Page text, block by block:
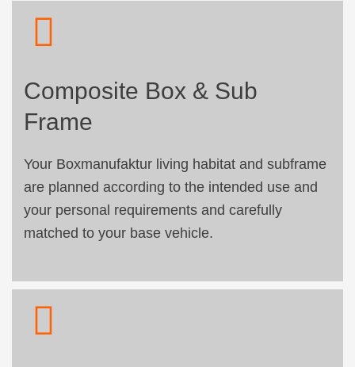
Composite Box & Sub
Frame
Your Boxmanufaktur living habitat and subframe
are planned according to the intended use and
your personal requirements and carefully
matched to your base vehicle.